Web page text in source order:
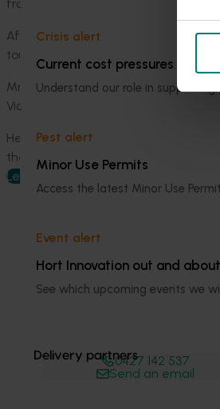
Crisis alert
Current cost pressures
Understand our role in
Pest alert
Minor Use Permits
Access the latest Minor Use
Event alert
Hort Innovation out and about
See which upcoming events we
Delivery partners
from and how we follow the
After Mildura, the delegation will
toured Melbourne retailers to gain
Mr Street said Victoria’s fruit
Victorian citrus, table grapes,
He said while that is positive,
the nation’s trade output.
Learn more
0427 142 537
Send an email